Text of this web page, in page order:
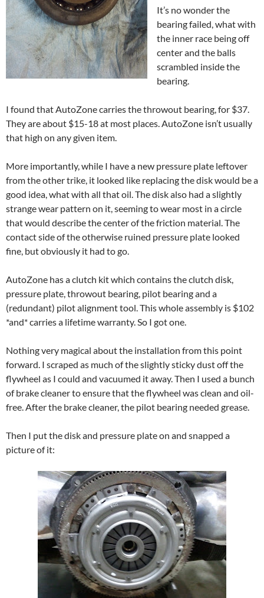
It’s no wonder the
bearing failed, what with
the inner race being off
center and the balls
scrambled inside the
bearing.
I found that AutoZone carries the throwout bearing, for $37.
They are about $15-18 at most places. AutoZone isn’t usually
that high on any given item.
More importantly, while I have a new pressure plate leftover
from the other trike, it looked like replacing the disk would be a
good idea, what with all that oil. The disk also had a slightly
strange wear pattern on it, seeming to wear most in a circle
that would describe the center of the friction material. The
contact side of the otherwise ruined pressure plate looked
fine, but obviously it had to go.
AutoZone has a clutch kit which contains the clutch disk,
pressure plate, throwout bearing, pilot bearing and a
(redundant) pilot alignment tool. This whole assembly is $102
*and* carries a lifetime warranty. So I got one.
Nothing very magical about the installation from this point
forward. I scraped as much of the slightly sticky dust off the
flywheel as I could and vacuumed it away. Then I used a bunch
of brake cleaner to ensure that the flywheel was clean and oil-
free. After the brake cleaner, the pilot bearing needed grease.
Then I put the disk and pressure plate on and snapped a
picture of it: